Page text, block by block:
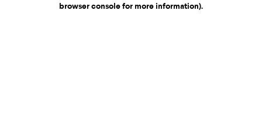
browser console for more information).